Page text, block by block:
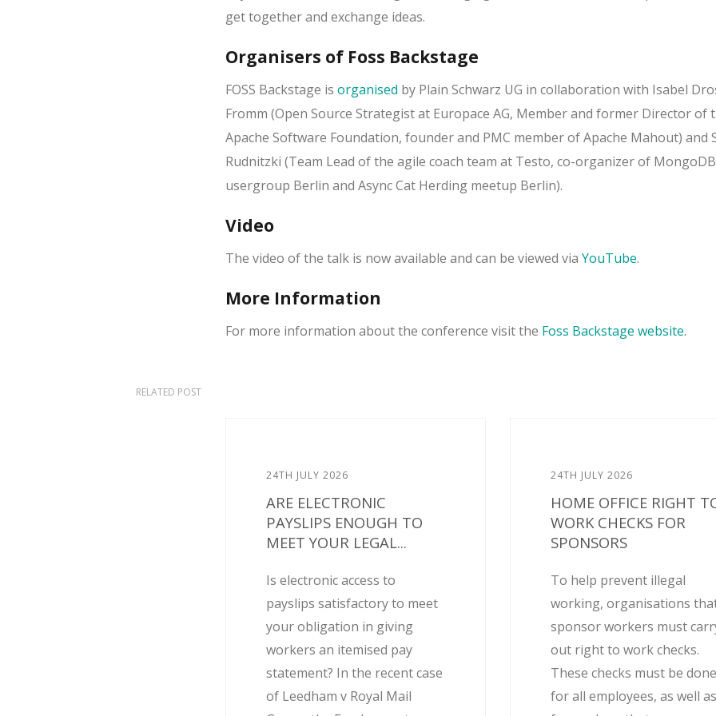
get together and exchange ideas.
Organisers of Foss Backstage
FOSS Backstage is organised by Plain Schwarz UG in collaboration with Isabel
Fromm (Open Source Strategist at Europace AG, Member and former Director of
Apache Software Foundation, founder and PMC member of Apache Mahout) and
Rudnitzki (Team Lead of the agile coach team at Testo, co-organizer of MongoDB
usergroup Berlin and Async Cat Herding meetup Berlin).
Video
The video of the talk is now available and can be viewed via YouTube.
More Information
For more information about the conference visit the Foss Backstage website.
RELATED POST
24TH JULY 2026
ARE ELECTRONIC
PAYSLIPS ENOUGH TO
MEET YOUR LEGAL...
Is electronic access to
payslips satisfactory to meet
your obligation in giving
workers an itemised pay
statement? In the recent case
of Leedham v Royal Mail
24TH JULY 2026
HOME OFFICE RIGHT
WORK CHECKS FOR
SPONSORS
To help prevent illegal
working, organisations
sponsor workers must
out right to work checks.
These checks must be done
for all employees, as well as